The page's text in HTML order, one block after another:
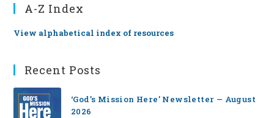
A-Z Index
View alphabetical index of resources
Recent Posts
‘God’s Mission Here’ Newsletter — August
2026